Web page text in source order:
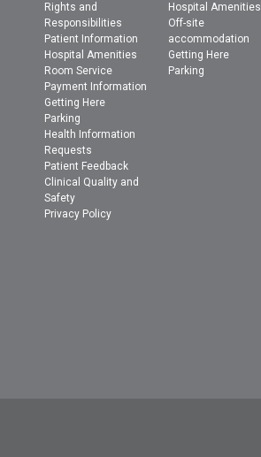
Rights and
Responsibilities
Patient Information
Hospital Amenities
Room Service
Payment Information
Getting Here
Parking
Health Information
Requests
Patient Feedback
Clinical Quality and
Safety
Privacy Policy
Hospital Amenities
Off-site
accommodation
Getting Here
Parking